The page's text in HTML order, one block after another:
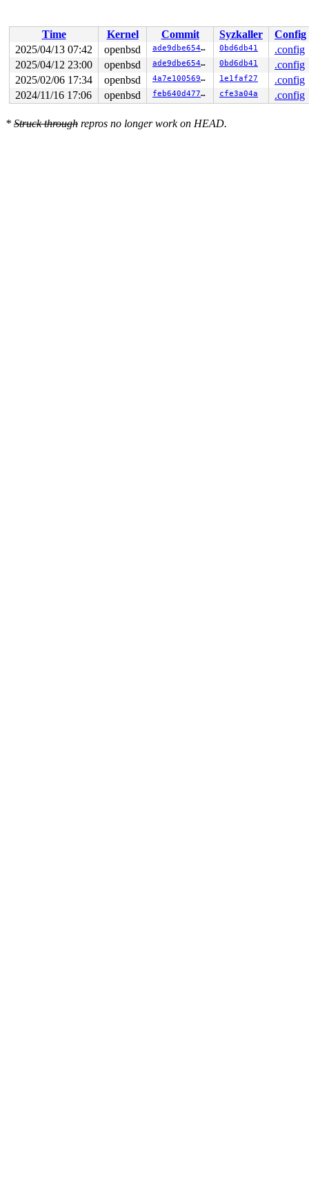
Time Kernel Commit Syzkaller
Config
2025/04/13 07:42
openbsd ade9dbe6546b 0bd6db41
.config
2025/04/12 23:00
openbsd ade9dbe6546b 0bd6db41
.config
2025/02/06 17:34
openbsd 4a7e1005694f 1e1faf27
.config
2024/11/16 17:06
openbsd feb640d47767 cfe3a04a .config
* Struck through repros no longer work on HEAD.